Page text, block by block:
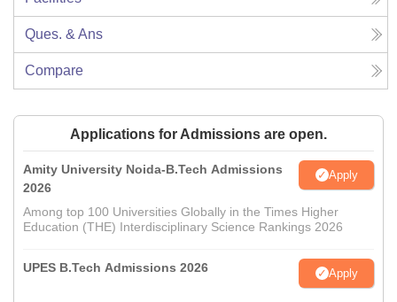
Ques. & Ans
Compare
Applications for Admissions are open.
Amity University Noida-B.Tech Admissions
2026
Apply
Among top 100 Universities Globally in the Times Higher
Education (THE) Interdisciplinary Science Rankings 2026
UPES B.Tech Admissions 2026 Apply